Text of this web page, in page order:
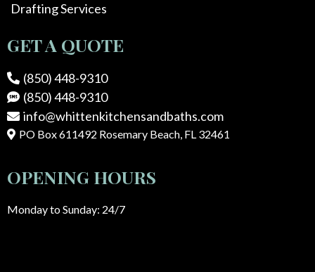
Drafting Services
GET A QUOTE
(850) 448-9310
(850) 448-9310
info@whittenkitchensandbaths.com
PO Box 611492 Rosemary Beach, FL 32461
OPENING HOURS
Monday to Sunday: 24/7